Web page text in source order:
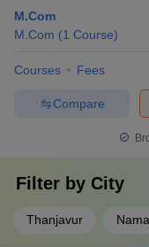
M.Com
M.Com (1 Course)
Courses Fees
Compare
Filter by City
Thanjavur